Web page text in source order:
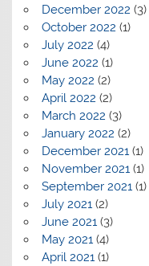
December 2022 (3)
October 2022 (1)
July 2022 (4)
June 2022 (1)
May 2022 (2)
April 2022 (2)
March 2022 (3)
January 2022 (2)
December 2021 (1)
November 2021 (1)
September 2021 (1)
July 2021 (2)
June 2021 (3)
May 2021 (4)
April 2021 (1)